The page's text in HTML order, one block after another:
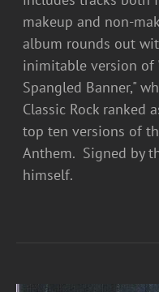
makeup and non-
album rounds out
inimitable version of
Spangled Banner,"
Classic Rock ranked
top ten versions of
Anthem. Signed by
himself.